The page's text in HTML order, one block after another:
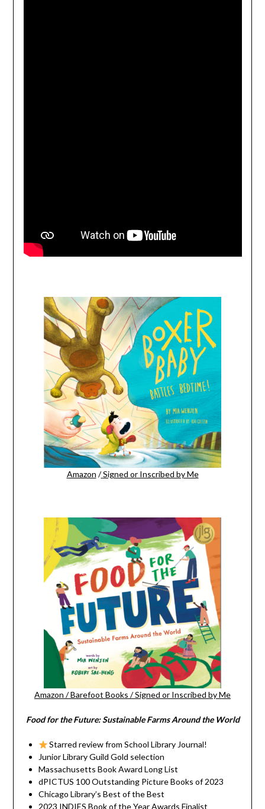
Amazon / Signed or Inscribed by Me
Amazon /Barefoot Books /Signed or Inscribed by Me
Food for the Future: Sustainable Farms Around the World
Starred review from School Library Journal!
Junior Library Guild Gold selection
Massachusetts Book Award Long List
dPICTUS 100 Outstanding Picture Books of 2023
Chicago Library’s Best of the Best
2023 INDIES Book of the Year Awards Finalist